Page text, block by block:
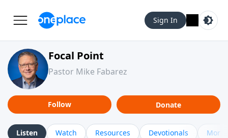
Sign In
Focal Point
Pastor Mike Fabarez
Follow Donate
Listen Watch Resources Devotionals More